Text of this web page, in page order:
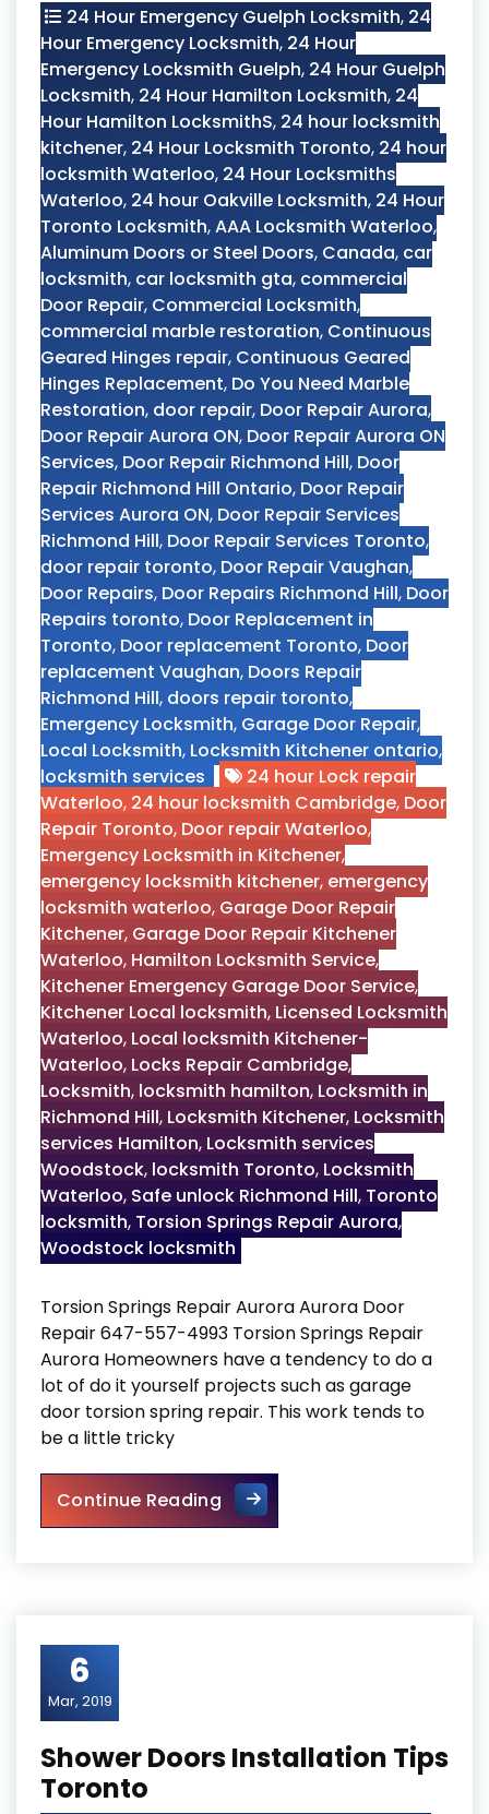
24 Hour Emergency Guelph Locksmith, 24
Hour Emergency Locksmith, 24 Hour
Emergency Locksmith Guelph, 24 Hour Guelph
Locksmith, 24 Hour Hamilton Locksmith, 24
Hour Hamilton LocksmithS, 24 hour locksmith
kitchener, 24 Hour Locksmith Toronto, 24 hour
locksmith Waterloo, 24 Hour Locksmiths
Waterloo, 24 hour Oakville Locksmith, 24 Hour
Toronto Locksmith,AAA Locksmith Waterloo,
Aluminum Doors or Steel Doors, Canada, car
locksmith, car locksmith gta, commercial
Door Repair, Commercial Locksmith,
commercial marble restoration, Continuous
Geared Hinges repair, Continuous Geared
Hinges Replacement, Do You Need Marble
Restoration, door repair, Door Repair Aurora,
Door Repair Aurora ON, Door Repair Aurora ON
Services, Door Repair Richmond Hill, Door
Repair Richmond Hill Ontario, Door Repair
Services Aurora ON, Door Repair Services
Richmond Hill, Door Repair Services Toronto,
door repair toronto, Door Repair Vaughan,
Door Repairs, Door Repairs Richmond Hill, Door
Repairs toronto, Door Replacement in
Toronto, Door replacement Toronto, Door
replacement Vaughan, Doors Repair
Richmond Hill, doors repair toronto,
Emergency Locksmith, Garage Door Repair,
Local Locksmith, Locksmith Kitchener ontario,
locksmith services
24 hour Lock repair
Waterloo, 24 hour locksmith Cambridge, Door
Repair Toronto, Door repair Waterloo,
Emergency Locksmith in Kitchener,
emergency locksmith kitchener, emergency
locksmith waterloo, Garage Door Repair
Kitchener, Garage Door Repair Kitchener
Waterloo, Hamilton Locksmith Service,
Kitchener Emergency Garage Door Service,
Kitchener Local locksmith, Licensed Locksmith
Waterloo, Local locksmith Kitchener-
Waterloo, Locks Repair Cambridge,
Locksmith, locksmith hamilton, Locksmith in
Richmond Hill, Locksmith Kitchener, Locksmith
services Hamilton, Locksmith services
Woodstock, locksmith Toronto, Locksmith
Waterloo, Safe unlock Richmond Hill, Toronto
locksmith, Torsion Springs Repair Aurora,
Woodstock locksmith
Torsion Springs Repair Aurora Aurora Door
Repair 647-557-4993 Torsion Springs Repair
Aurora Homeowners have a tendency to do a
lot of do it yourself projects such as garage
door torsion spring repair. This work tends to
be a little tricky
Continue ReadingTorsion Springs Repair
6
Mar, 2019
Shower Doors Installation Tips
Toronto